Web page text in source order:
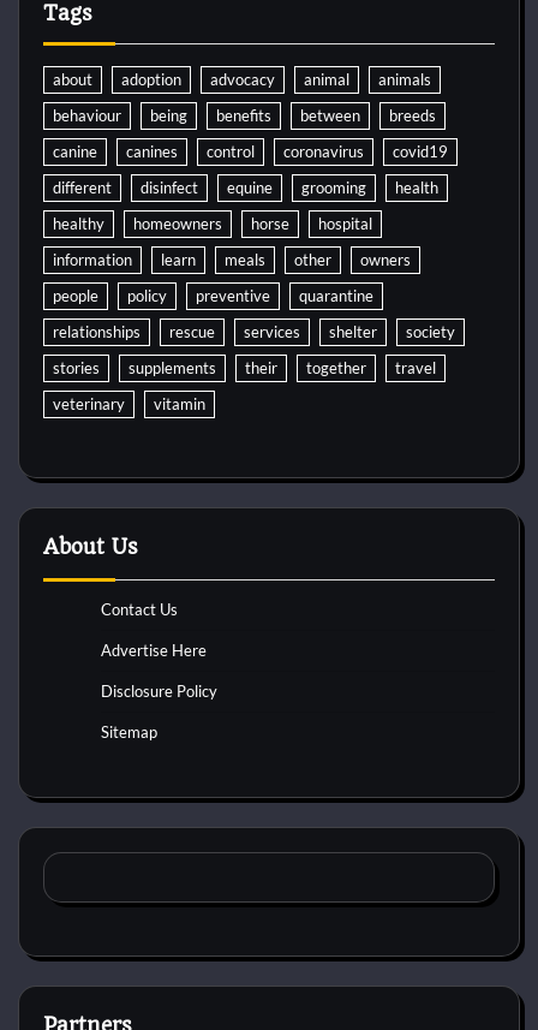
Tags
about adoption advocacy animal
animals
behaviour
being benefits between
breeds
canine
canines control coronavirus
covid19
different
disinfect equine grooming
health
healthy
homeowners horse
hospital
information
learn meals other
owners
people
policy preventive
quarantine
relationships
rescue services shelter
society
stories
supplements their together
travel
veterinary
vitamin
About Us
Contact Us
Advertise Here
Disclosure Policy
Sitemap
Partners